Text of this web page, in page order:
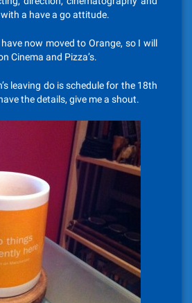
a have a go attitude.
now moved to Orange, so I will
Cinema and Pizza’s.
leaving do is schedule for the 18th
the details, give me a shout.